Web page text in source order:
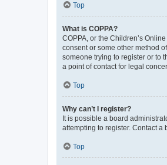
Top
What is COPPA?
COPPA, or the Children’s
consent or some other method
someone trying to register or to
a point of contact for legal
Top
Why can’t I register?
It is possible a board
attempting to register. Contact a
Top